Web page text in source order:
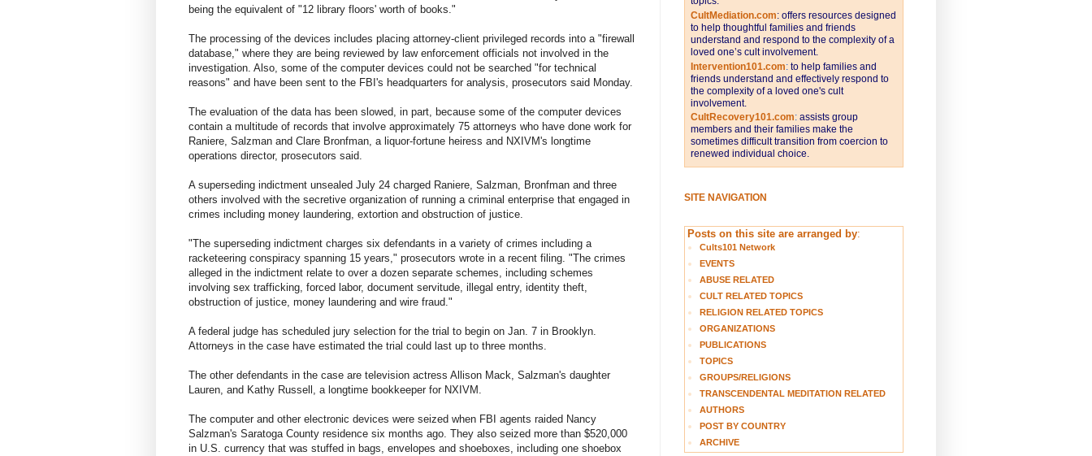
being the equivalent of "12 library floors' worth of books."
The processing of the devices includes placing attorney-client privileged records into a "firewall
database," where they are being reviewed by law enforcement officials not involved in the
investigation. Also, some of the computer devices could not be searched "for technical
reasons" and have been sent to the FBI's headquarters for analysis, prosecutors said Monday.
The evaluation of the data has been slowed, in part, because some of the computer devices
contain a multitude of records that involve approximately 75 attorneys who have done work for
Raniere, Salzman and Clare Bronfman, a liquor-fortune heiress and NXIVM's longtime
operations director, prosecutors said.
A superseding indictment unsealed July 24 charged Raniere, Salzman, Bronfman and three
others involved with the secretive organization of running a criminal enterprise that engaged in
crimes including money laundering, extortion and obstruction of justice.
"The superseding indictment charges six defendants in a variety of crimes including a
racketeering conspiracy spanning 15 years," prosecutors wrote in a recent filing. "The crimes
alleged in the indictment relate to over a dozen separate schemes, including schemes
involving sex trafficking, forced labor, document servitude, illegal entry, identity theft,
obstruction of justice, money laundering and wire fraud."
A federal judge has scheduled jury selection for the trial to begin on Jan. 7 in Brooklyn.
Attorneys in the case have estimated the trial could last up to three months.
The other defendants in the case are television actress Allison Mack, Salzman's daughter
Lauren, and Kathy Russell, a longtime bookkeeper for NXIVM.
The computer and other electronic devices were seized when FBI agents raided Nancy
Salzman's Saratoga County residence six months ago. They also seized more than $520,000
in U.S. currency that was stuffed in bags, envelopes and shoeboxes, including one shoebox
CultMediation.com: offers resources designed
to help thoughtful families and friends
understand and respond to the complexity of a
loved one’s cult involvement.
Intervention101.com: to help families and
friends understand and effectively respond to
the complexity of a loved one's cult
involvement.
CultRecovery101.com: assists group
members and their families make the
sometimes difficult transition from coercion to
renewed individual choice.
SITE NAVIGATION
Posts on this site are arranged by:
Cults101 Network
EVENTS
ABUSE RELATED
CULT RELATED TOPICS
RELIGION RELATED TOPICS
ORGANIZATIONS
PUBLICATIONS
TOPICS
GROUPS/RELIGIONS
TRANSCENDENTAL MEDITATION RELATED
AUTHORS
POST BY COUNTRY
ARCHIVE